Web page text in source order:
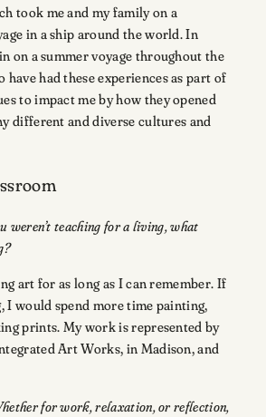
took me and my family on a
in a ship around the world. In
on a summer voyage throughout the
have had these experiences as part of
to impact me by how they opened
different and diverse cultures and
weren’t teaching for a living, what
art for as long as I can remember. If
I would spend more time painting,
prints. My work is represented by
Art Works, in Madison, and
for work, relaxation, or reflection,